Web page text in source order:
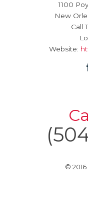
1100
New
Call
Website:
© 2016